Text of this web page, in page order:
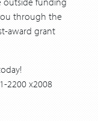
through the
award grant
2200 x2008